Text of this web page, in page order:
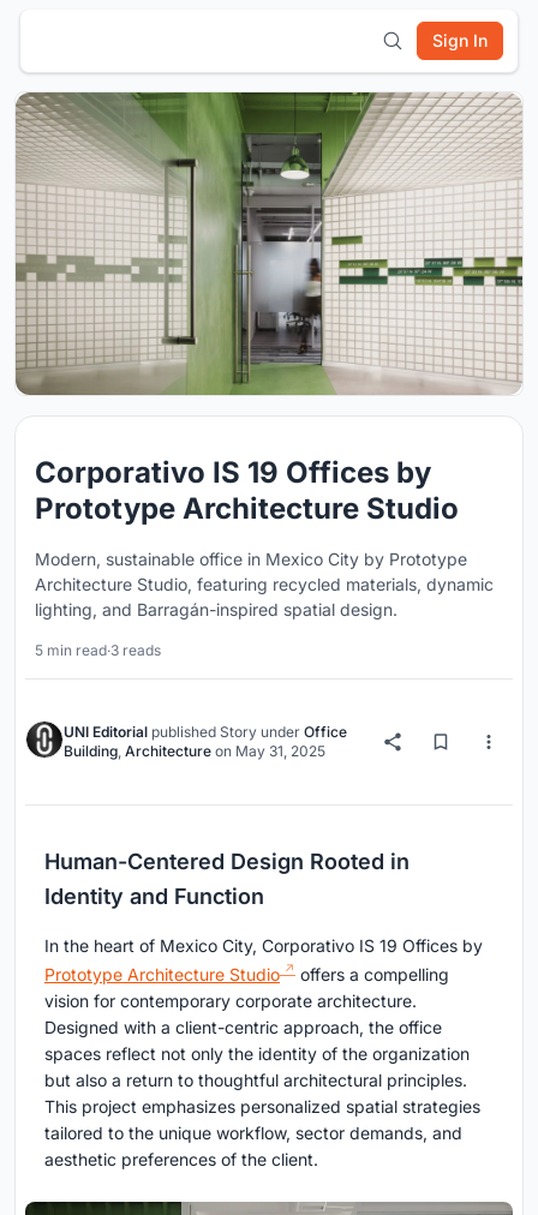
Sign In
Corporativo IS 19 Offices by
Prototype Architecture Studio
Modern, sustainable office in Mexico City by Prototype
Architecture Studio, featuring recycled materials, dynamic
lighting, and Barragán-inspired spatial design.
5 min read·3 reads
UNI Editorial published Story under Office
Building, Architecture on May 31, 2025
Human-Centered Design Rooted in
Identity and Function
In the heart of Mexico City, Corporativo IS 19 Offices by
Prototype Architecture Studio
offers a compelling
vision for contemporary corporate architecture.
Designed with a client-centric approach, the office
spaces reflect not only the identity of the organization
but also a return to thoughtful architectural principles.
This project emphasizes personalized spatial strategies
tailored to the unique workflow, sector demands, and
aesthetic preferences of the client.